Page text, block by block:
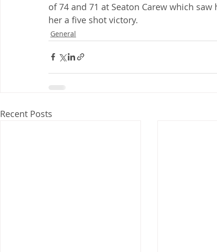
of 74 and 71 at Seaton Carew which
her a five shot victory.
General
Recent Posts